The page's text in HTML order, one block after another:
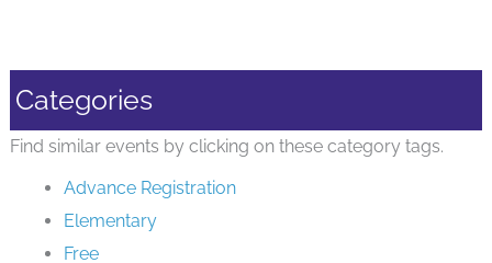
Categories
Find similar events by clicking on these category tags.
Advance Registration
Elementary
Free